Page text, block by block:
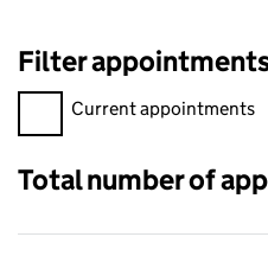
Filter
Filter appointments,
Current appointments
Total number of